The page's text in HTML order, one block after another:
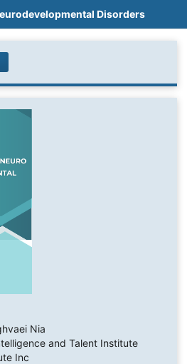
Disorders
Nia
and Talent Institute
Inc